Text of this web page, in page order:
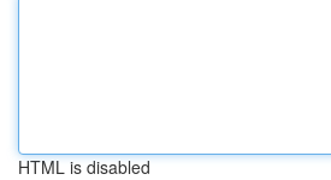
HTML is disabled